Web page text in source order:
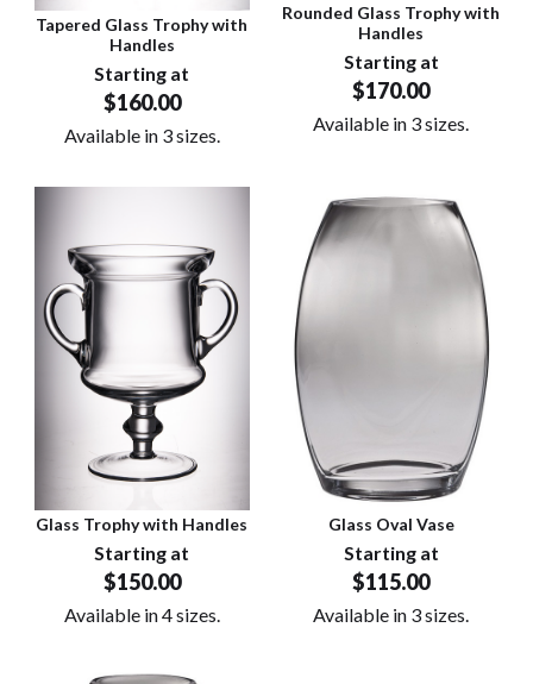
Tapered Glass Trophy with
Handles
Starting at
$160.00
Available in 3 sizes.
Rounded Glass Trophy with
Handles
Starting at
$170.00
Available in 3 sizes.
Glass Trophy with Handles
Starting at
$150.00
Available in 4 sizes.
Glass Oval Vase
Starting at
$115.00
Available in 3 sizes.